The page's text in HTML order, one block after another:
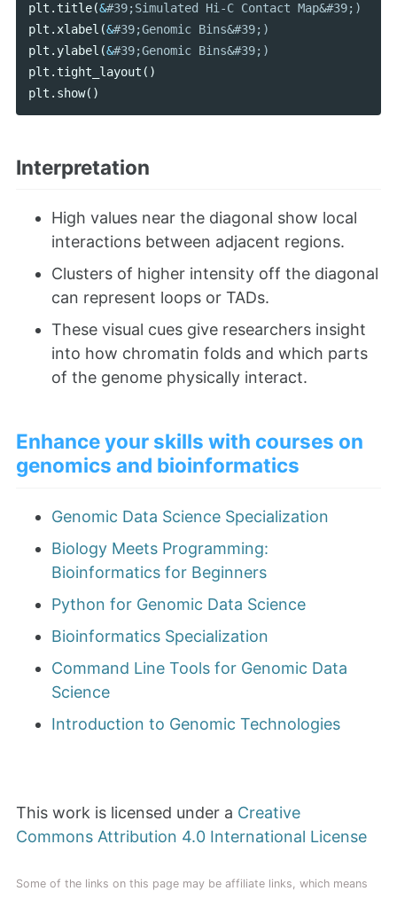
plt . title(&
plt . xlabel (&
plt . ylabel (&
plt . tight_layout ()
plt . show()
Interpretation
High values near the diagonal show local
interactions between adjacent regions.
Clusters of higher intensity off the diagonal
can represent loops or TADs.
These visual cues give researchers insight
into how chromatin folds and which parts
of the genome physically interact.
Enhance your skills with courses on
genomics and bioinformatics
Genomic Data Science Specialization
Biology Meets Programming:
Bioinformatics for Beginners
Python for Genomic Data Science
Bioinformatics Specialization
Command Line Tools for Genomic Data
Science
Introduction to Genomic Technologies
This work is licensed under a Creative
Commons Attribution 4.0 International License
Some of the links on this page may be affiliate links, which means